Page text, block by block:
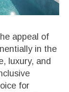
appeal of
in the
luxury, and
for